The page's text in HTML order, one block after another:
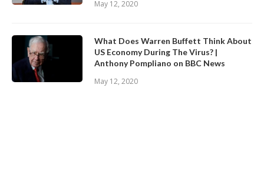
May 12, 2020
What Does Warren Buffett Think About
US Economy During The Virus? |
Anthony Pompliano on BBC News
May 12, 2020